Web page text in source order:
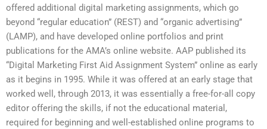
offered additional digital marketing assignments, which go
beyond “regular education” (REST) and “organic advertising”
(LAMP), and have developed online portfolios and print
publications for the AMA’s online website. AAP published its
“Digital Marketing First Aid Assignment System” online as early
as it begins in 1995. While it was offered at an early stage that
worked well, through 2013, it was essentially a free-for-all copy
editor offering the skills, if not the educational material,
required for beginning and well-established online programs to